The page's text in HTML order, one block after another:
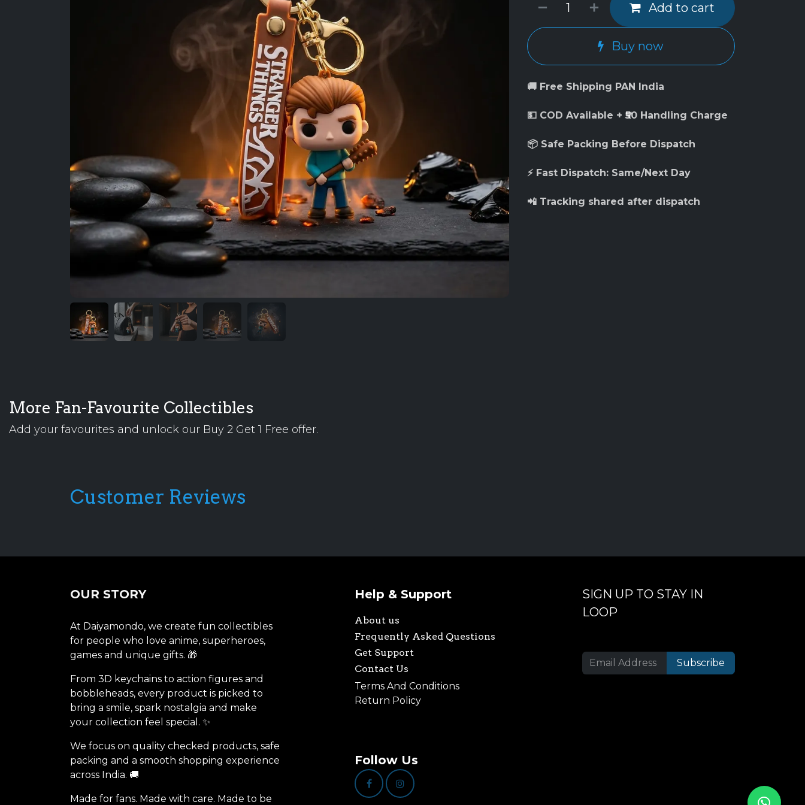
Add to cart
Buy now
🚚 Free Shipping PAN India
💵 COD Available + ₹50 Handling Charge
📦 Safe Packing Before Dispatch
⚡ Fast Dispatch: Same/Next Day
📲 Tracking shared after dispatch
More Fan-Favourite Collectibles
Add your favourites and unlock our Buy 2 Get 1 Free offer.
Customer Reviews
OUR STORY
At Daiyamondo, we create fun collectibles
for people who love anime, superheroes,
games and unique gifts. 🎁
From 3D keychains to action figures and
bobbleheads, every product is picked to
bring a smile, spark nostalgia and make
your collection feel special. ✨
We focus on quality checked products, safe
packing and a smooth shopping experience
across India. 🚚
Made for fans. Made with care. Made to be
Help & Support
About us
Frequently Asked Questions
Get Support
Contact Us
Terms And Conditions
Return Policy
Follow Us
SIGN UP TO STAY IN
LOOP
Subscribe